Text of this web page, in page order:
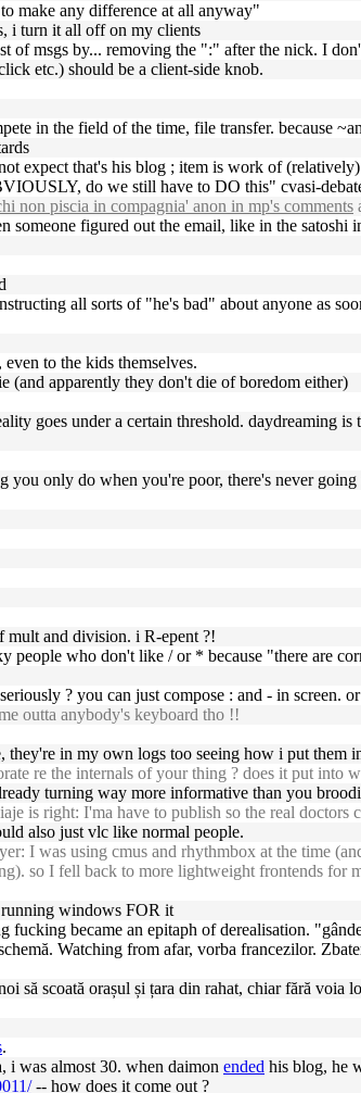
make any difference at all anyway"
i turn it all off on my clients
of msgs by... removing the ":" after the nick. I
etc.) should be a client-side knob.
in the field of the time, file transfer. because
expect that's his blog ; item is work of
do we still have to DO this" cvasi-
non piscia in compagnia' anon in mp's comments
someone figured out the email, like in the
all sorts of "he's bad" about anyone as
to the kids themselves.
(and apparently they don't die of boredom either)
goes under a certain threshold. daydreaming
only do when you're poor, there's never
mult and division. i R-epent ?!
people who don't like / or * because "there are
? you can just compose : and - in
outta anybody's keyboard tho !!
they're in my own logs too seeing how i put them
re the internals of your thing ? does it put into
turning way more informative than you
is right: I'ma have to publish so the real doctors
also just vlc like normal people.
I was using cmus and rhythmbox at the time
so I fell back to more lightweight frontends for
windows FOR it
became an epitaph of derealisation.
Watching from afar, vorba francezilor.
să scoată orașul și țara din rahat, chiar fără voia
.
i was almost 30. when daimon ended his blog, he
-- how does it come out ?